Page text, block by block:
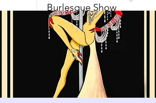
Burlesque Show
with a Twist!